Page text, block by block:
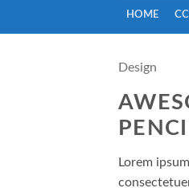
HOME
Design
Lorem